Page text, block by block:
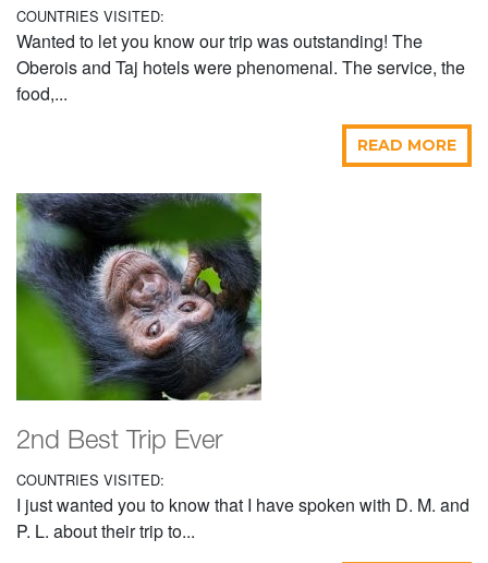
COUNTRIES VISITED:
Wanted to let you know our trip was outstanding! The
Oberois and Taj hotels were phenomenal. The service, the
food,...
READ MORE
2nd Best Trip Ever
COUNTRIES VISITED:
I just wanted you to know that I have spoken with D. M. and
P. L. about their trip to...